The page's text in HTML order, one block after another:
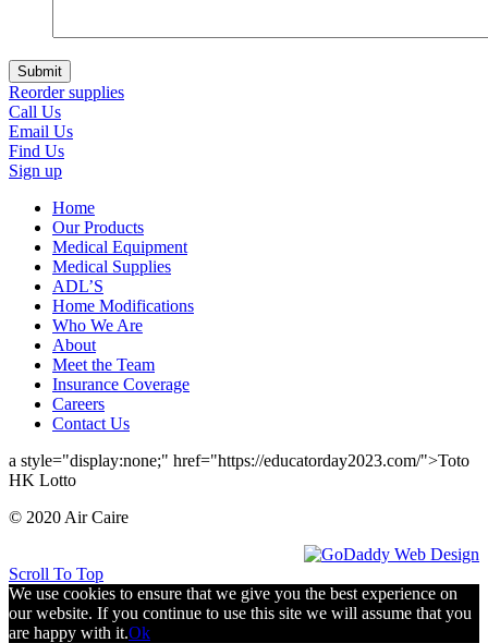
Reorder supplies
Call Us
Email Us
Find Us
Sign up
Home
Our Products
Medical Equipment
Medical Supplies
ADL’S
Home Modifications
Who We Are
About
Meet the Team
Insurance Coverage
Careers
Contact Us
a style="display:none;" href="https://educatorday2023.com/">Toto
HK Lotto
© 2020 Air Caire
Scroll To Top
We use cookies to ensure that we give you the best experience on
our website. If you continue to use this site we will assume that you
are happy with it.Ok